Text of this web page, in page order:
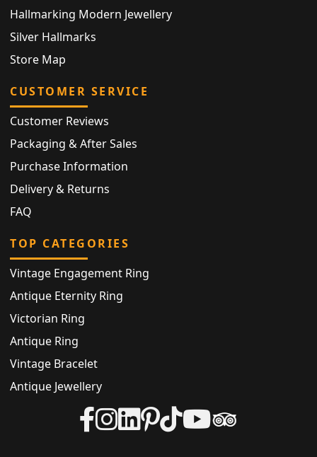
Hallmarking Modern Jewellery
Silver Hallmarks
Store Map
CUSTOMER SERVICE
Customer Reviews
Packaging & After Sales
Purchase Information
Delivery & Returns
FAQ
TOP CATEGORIES
Vintage Engagement Ring
Antique Eternity Ring
Victorian Ring
Antique Ring
Vintage Bracelet
Antique Jewellery